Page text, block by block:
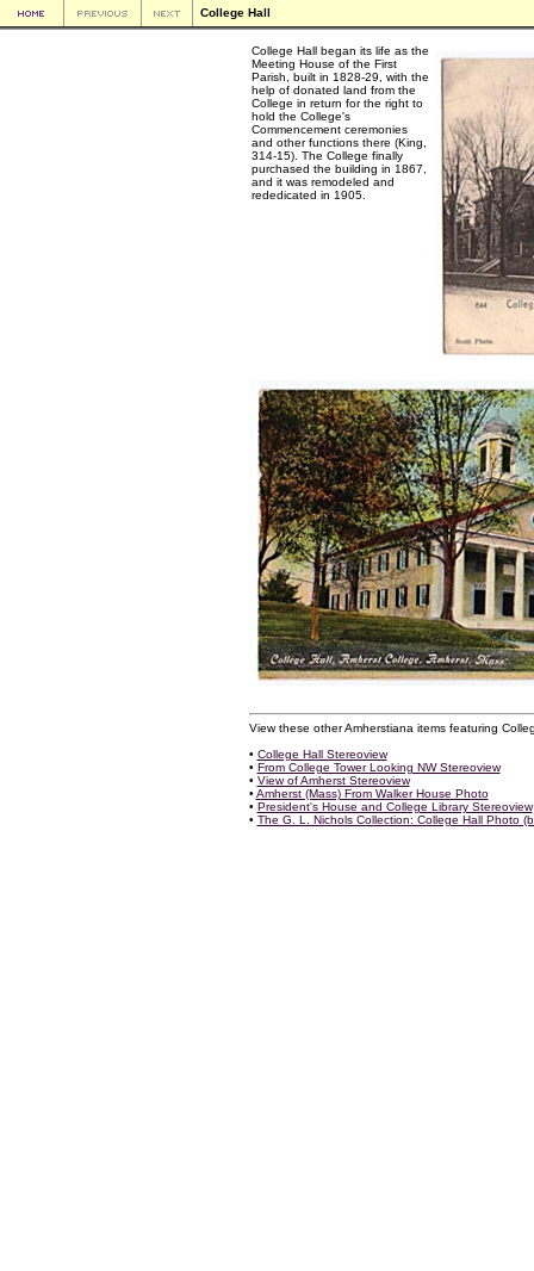
College Hall
College Hall began its life as the
Meeting House of the First
Parish, built in 1828-29, with the
help of donated land from the
College in return for the right to
hold the College's
Commencement ceremonies
and other functions there (King,
314-15). The College finally
purchased the building in 1867,
and it was remodeled and
rededicated in 1905.
View these other Amherstiana items featuring
• College Hall Stereoview
• From College Tower Looking NW Stereoview
• View of Amherst Stereoview
• Amherst (Mass) From Walker House Photo
• President's House and College Library Stereoview
• The G. L. Nichols Collection: College Hall Photo